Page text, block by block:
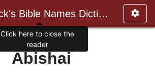
Hitchcock's Bible Names Dictiona
Abishai
Click here to close the
reader